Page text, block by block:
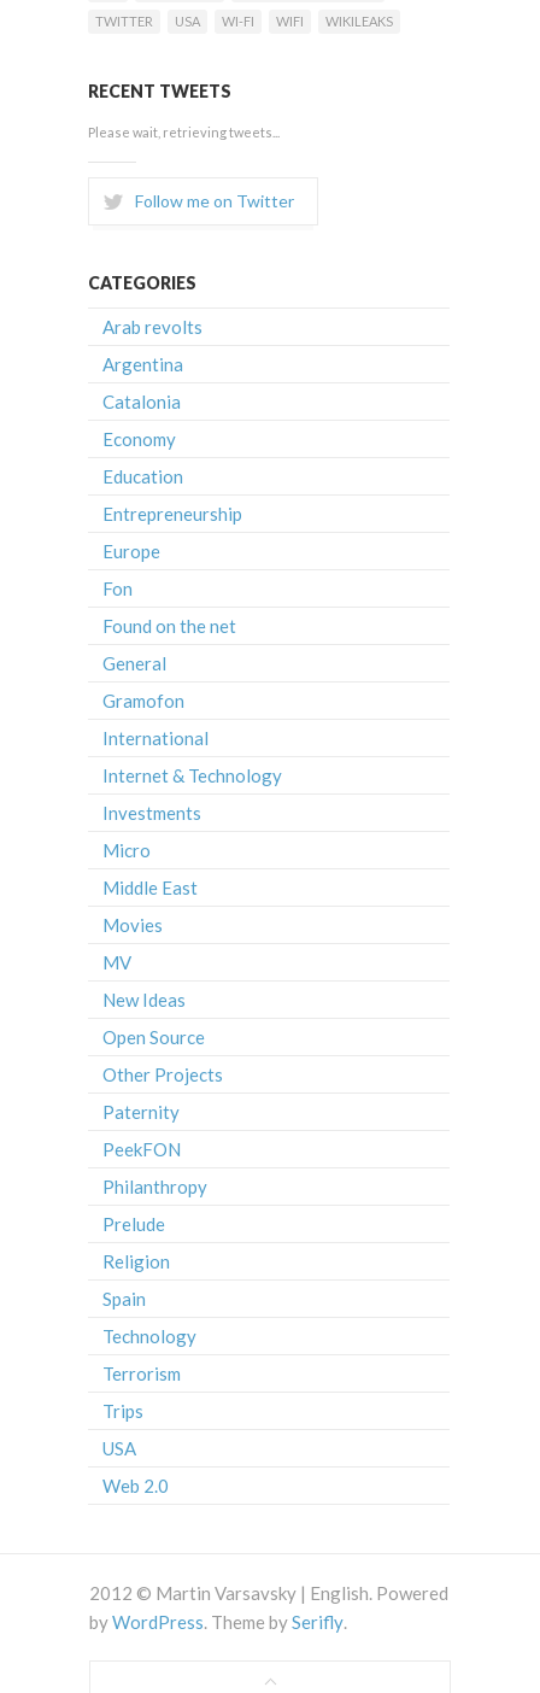
TWITTER
USA WI-FI WIFI WIKILEAKS
RECENT TWEETS
Please wait, retrieving tweets...
Follow me on Twitter
CATEGORIES
Arab revolts
Argentina
Catalonia
Economy
Education
Entrepreneurship
Europe
Fon
Found on the net
General
Gramofon
International
Internet & Technology
Investments
Micro
Middle East
Movies
MV
New Ideas
Open Source
Other Projects
Paternity
PeekFON
Philanthropy
Prelude
Religion
Spain
Technology
Terrorism
Trips
USA
Web 2.0
2012 © Martin Varsavsky | English. Powered
byWordPress. Theme bySerifly.